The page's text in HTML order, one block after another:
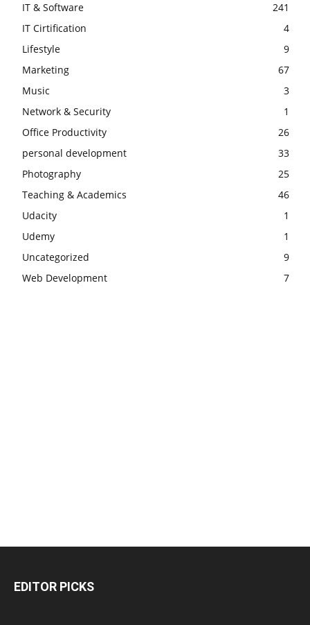
IT & Software
241
IT Cirtification
4
Lifestyle
9
Marketing
67
Music
3
Network & Security
1
Office Productivity
26
personal development
33
Photography
25
Teaching & Academics
46
Udacity
1
Udemy
1
Uncategorized
9
Web Development
7
EDITOR PICKS